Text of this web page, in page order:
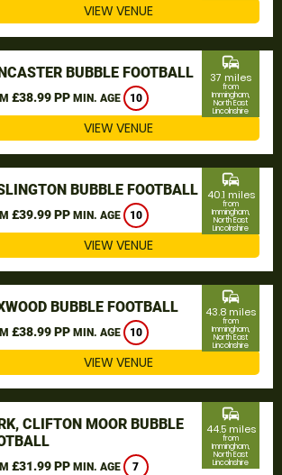
VIEW VENUE
BUBBLE FOOTBALL
£38.99 PP MIN. AGE 10
commute
37 miles
from
Immingham,
North East
Lincolnshire
VIEW VENUE
BUBBLE FOOTBALL
£39.99 PP MIN. AGE 10
commute
40.1 miles
from
Immingham,
North East
Lincolnshire
VIEW VENUE
BUBBLE FOOTBALL
£38.99 PP MIN. AGE 10
commute
43.8 miles
from
Immingham,
North East
Lincolnshire
VIEW VENUE
CLIFTON MOOR BUBBLE
£31.99 PP MIN. AGE 7
commute
44.5 miles
from
Immingham,
North East
Lincolnshire